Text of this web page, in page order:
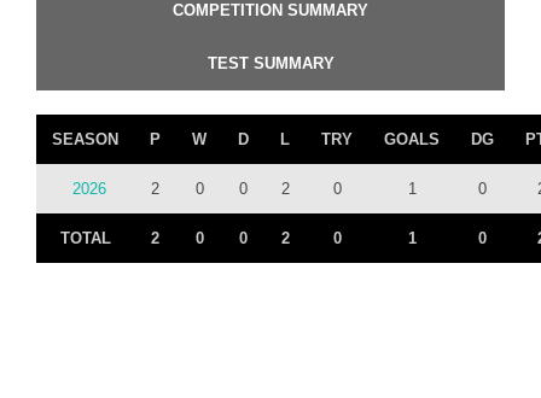
COMPETITION SUMMARY
TEST SUMMARY
SEASON P W D L TRY GOALS DG
2026 2 0 0 2 0 1 0
TOTAL 2 0 0 2 0 1 0